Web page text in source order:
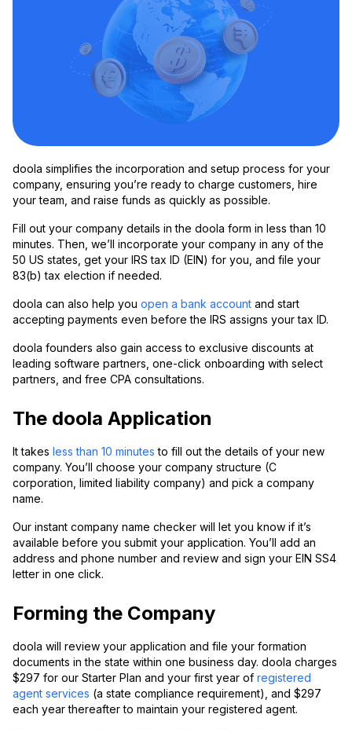
doola simplifies the incorporation and setup process for your
company, ensuring you’re ready to charge customers, hire
your team, and raise funds as quickly as possible.
Fill out your company details in the doola form in less than 10
minutes. Then, we’ll incorporate your company in any of the
50 US states, get your IRS tax ID (EIN) for you, and file your
83(b) tax election if needed.
doola can also help you open a bank account and start
accepting payments even before the IRS assigns your tax ID.
doola founders also gain access to exclusive discounts at
leading software partners, one-click onboarding with select
partners, and free CPA consultations.
The doola Application
It takes less than 10 minutes to fill out the details of your new
company. You’ll choose your company structure (C
corporation, limited liability company) and pick a company
name.
Our instant company name checker will let you know if it’s
available before you submit your application. You’ll add an
address and phone number and review and sign your EIN SS4
letter in one click.
Forming the Company
doola will review your application and file your formation
documents in the state within one business day. doola charges
$297 for our Starter Plan and your first year of registered
agent services (a state compliance requirement), and $297
each year thereafter to maintain your registered agent.